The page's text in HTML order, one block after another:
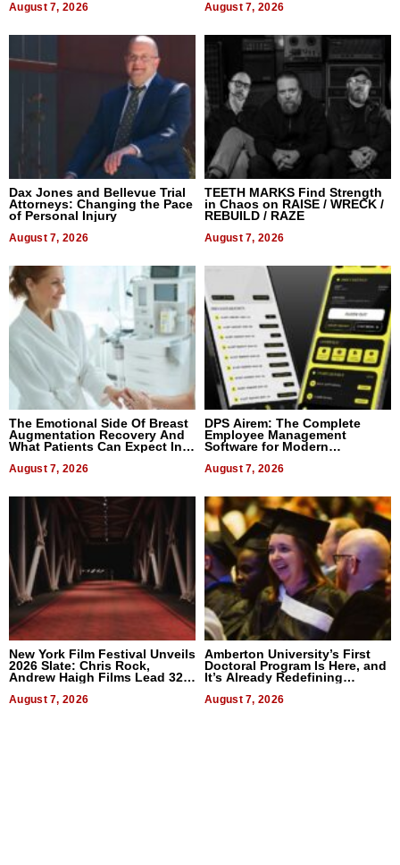
August 7, 2026 August 7, 2026
Dax Jones and Bellevue Trial
Attorneys: Changing the Pace
of Personal Injury
August 7, 2026
TEETH MARKS Find Strength
in Chaos on RAISE / WRECK /
REBUILD / RAZE
August 7, 2026
The Emotional Side Of Breast
Augmentation Recovery And
What Patients Can Expect In
August 7, 2026
DPS Airem: The Complete
Employee Management
Software for Modern
August 7, 2026
New York Film Festival Unveils
2026 Slate: Chris Rock,
Andrew Haigh Films Lead 32
August 7, 2026
Amberton University’s First
Doctoral Program Is Here, and
It’s Already Redefining
August 7, 2026